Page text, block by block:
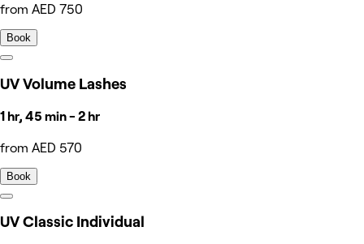
from AED 750
Book
UV Volume Lashes
1 hr, 45 min - 2 hr
from AED 570
Book
UV Classic Individual